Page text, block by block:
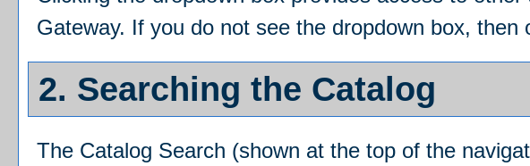
Gateway. If you do not see the dropdown box,
2. Searching the Catalog
The Catalog Search (shown at the top of the